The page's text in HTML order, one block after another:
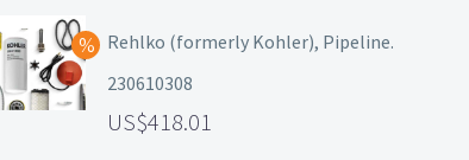
Rehlko (formerly Kohler), Pipeline.
230610308
418.01